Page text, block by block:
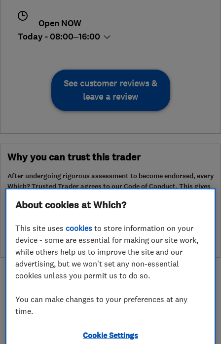
Open NOW
Today - 08:00–16:00
See customer reviews &
leave a review
Why you can trust this trader
After undergoing rigorous assessment to become endorsed, every
Which? Trusted Trader agrees to our Code of Conduct. This gives
protection and adds an extra layer of security to ensure best
any breaches and will take any necessary action to ensure
consumer protection.
About
About cookies at Which?
This site usescookies to store information on your
device - some are essential for making our site work,
while others help us to improve the site and our
advertising, but we won't set any non-essential
cookies unless you permit us to do so.
You can make changes to your preferences at any
time.
Cookie Settings